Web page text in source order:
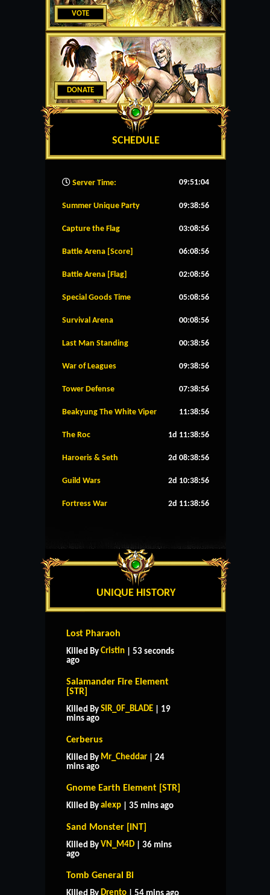
VOTE
DONATE
SCHEDULE
Server Time: 09:51:05
Summer Unique Party 09:38:56
Capture the Flag 03:08:56
Battle Arena [Score] 06:08:56
Battle Arena [Flag] 02:08:56
Special Goods Time 05:08:56
Survival Arena 00:08:56
Last Man Standing 00:38:56
War of Leagues 09:38:56
Tower Defense 07:38:56
Beakyung The White Viper 11:38:56
The Roc 1d 11:38:56
Haroeris & Seth 2d 08:38:56
Guild Wars 2d 10:38:56
Fortress War 2d 11:38:56
UNIQUE HISTORY
Lost Pharaoh
Killed By Cristin | 53 seconds
ago
Salamander Fire Element
[STR]
Killed By SIR_0F_BLADE | 19
mins ago
Cerberus
Killed By Mr_Cheddar | 24
mins ago
Gnome Earth Element [STR]
Killed By alexp | 35 mins ago
Sand Monster [INT]
Killed By VN_M4D | 36 mins
ago
Tomb General Bi
Drento